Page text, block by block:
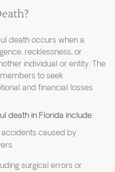
death occurs when a
recklessness, or
individual or entity. The
to seek
and financial losses
death in Florida include:
caused by
surgical errors or